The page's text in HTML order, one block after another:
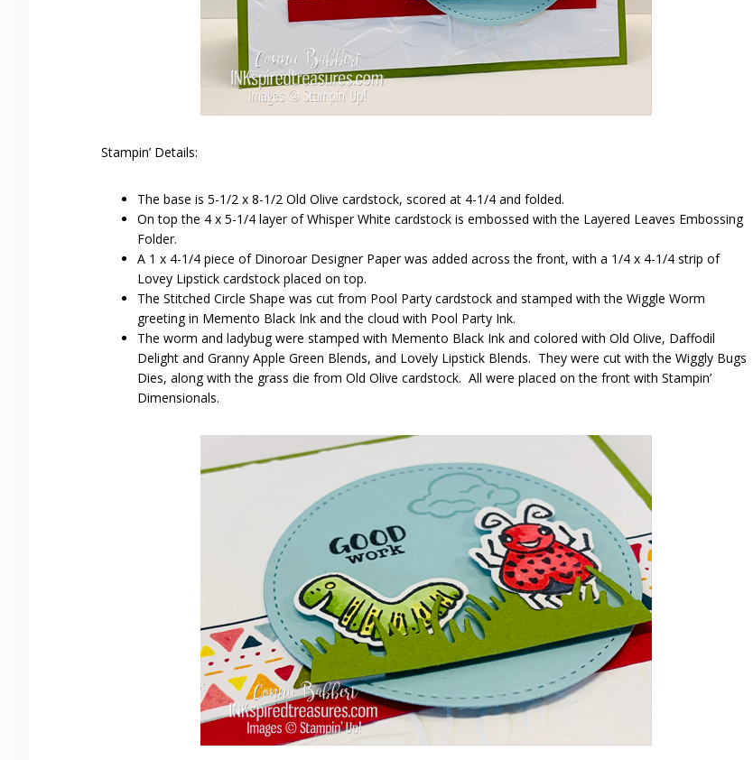
Stampin’ Details:
The base is 5-1/2 x 8-1/2 Old Olive cardstock, scored at 4-1/4 and folded.
On top the 4 x 5-1/4 layer of Whisper White cardstock is embossed with the Layered Leaves Embossing
Folder.
A 1 x 4-1/4 piece of Dinoroar Designer Paper was added across the front, with a 1/4 x 4-1/4 strip of
Lovey Lipstick cardstock placed on top.
The Stitched Circle Shape was cut from Pool Party cardstock and stamped with the Wiggle Worm
greeting in Memento Black Ink and the cloud with Pool Party Ink.
The worm and ladybug were stamped with Memento Black Ink and colored with Old Olive, Daffodil
Delight and Granny Apple Green Blends, and Lovely Lipstick Blends. They were cut with the Wiggly Bugs
Dies, along with the grass die from Old Olive cardstock. All were placed on the front with Stampin’
Dimensionals.